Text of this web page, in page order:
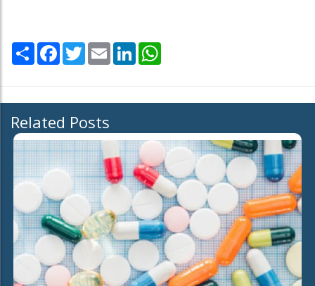
Share Facebook
TwitterEmail LinkedIn
Related Posts